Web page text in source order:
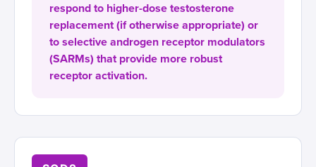
respond to higher-dose testosterone
replacement (if otherwise appropriate) or
to selective androgen receptor modulators
(SARMs) that provide more robust
receptor activation.